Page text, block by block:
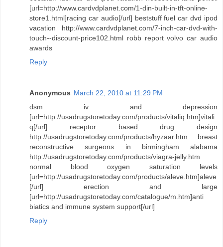
[url=http://www.cardvdplanet.com/1-din-built-in-tft-online-
store1.html]racing car audio[/url] beststuff fuel car dvd ipod
vacation http://www.cardvdplanet.com/7-inch-car-dvd-with-
touch--discount-price102.html robb report volvo car audio
awards
Reply
Anonymous March 22, 2010 at 11:29 PM
dsm iv and depression
[url=http://usadrugstoretoday.com/products/vitaliq.htm]vitali
q[/url] receptor based drug design
http://usadrugstoretoday.com/products/hyzaar.htm breast
reconstructive surgeons in birmingham alabama
http://usadrugstoretoday.com/products/viagra-jelly.htm
normal blood oxygen saturation levels
[url=http://usadrugstoretoday.com/products/aleve.htm]aleve
[/url] erection and large
[url=http://usadrugstoretoday.com/catalogue/m.htm]anti
biatics and immune system support[/url]
Reply